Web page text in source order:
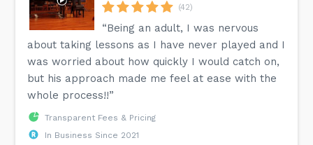
(42)
“Being an adult, I was nervous
about taking lessons as I have never played and I
was worried about how quickly I would catch on,
but his approach made me feel at ease with the
whole process!!”
Transparent Fees & Pricing
In Business Since 2021